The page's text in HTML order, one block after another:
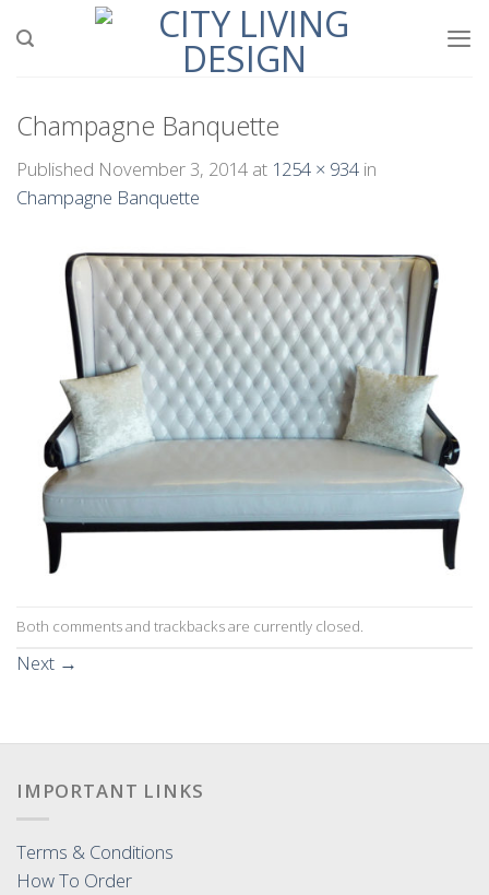
Champagne Banquette
Published November 3, 2014 at 1254 × 934 in
Champagne Banquette
Both comments and trackbacks are currently closed.
Next →
IMPORTANT LINKS
Terms & Conditions
How To Order